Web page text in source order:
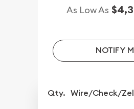
As Low As
NOTIFY
Qty. Wire/Check/